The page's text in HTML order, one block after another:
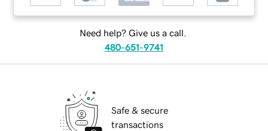
Need help? Give us a call.
480-651-9741
Safe & secure
transactions